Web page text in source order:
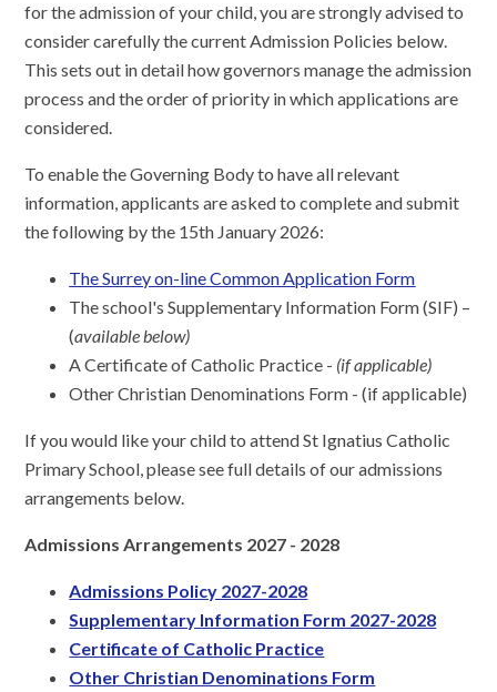
for the admission of your child, you are strongly advised to
consider carefully the current Admission Policies below.
This sets out in detail how governors manage the admission
process and the order of priority in which applications are
considered.
To enable the Governing Body to have all relevant
information, applicants are asked to complete and submit
the following by the 15th January 2026:
The Surrey on-line Common Application Form
The school's Supplementary Information Form (SIF) –
(available below)
A Certificate of Catholic Practice - (if applicable)
Other Christian Denominations Form - (if applicable)
If you would like your child to attend St Ignatius Catholic
Primary School, please see full details of our admissions
arrangements below.
Admissions Arrangements 2027 - 2028
Admissions Policy 2027-2028
Supplementary Information Form 2027-2028
Certificate of Catholic Practice
Other Christian Denominations Form